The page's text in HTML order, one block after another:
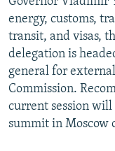
energy, customs,
transit, and visas,
delegation is
general for
Commission.
current session will
summit in Moscow